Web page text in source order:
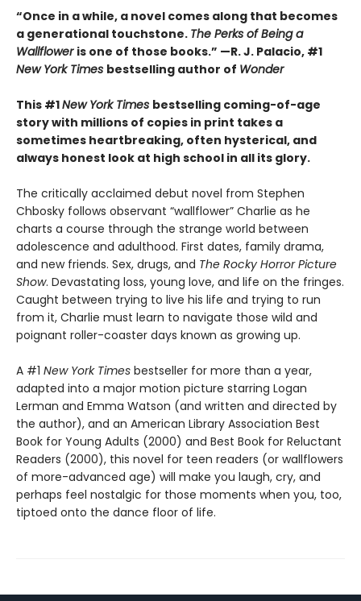
“Once in a while, a novel comes along that becomes
a generational touchstone. The Perks of Being a
Wallflower is one of those books.” —R. J. Palacio, #1
New York Times bestselling author of Wonder
This #1New York Times bestselling coming-of-age
story with millions of copies in print takes a
sometimes heartbreaking, often hysterical, and
always honest look at high school in all its glory.
The critically acclaimed debut novel from Stephen
Chbosky follows observant “wallflower” Charlie as he
charts a course through the strange world between
adolescence and adulthood. First dates, family drama,
and new friends. Sex, drugs, and The Rocky Horror Picture
Show. Devastating loss, young love, and life on the fringes.
Caught between trying to live his life and trying to run
from it, Charlie must learn to navigate those wild and
poignant roller-coaster days known as growing up.
A #1 New York Times bestseller for more than a year,
adapted into a major motion picture starring Logan
Lerman and Emma Watson (and written and directed by
the author), and an American Library Association Best
Book for Young Adults (2000) and Best Book for Reluctant
Readers (2000), this novel for teen readers (or wallflowers
of more-advanced age) will make you laugh, cry, and
perhaps feel nostalgic for those moments when you, too,
tiptoed onto the dance floor of life.